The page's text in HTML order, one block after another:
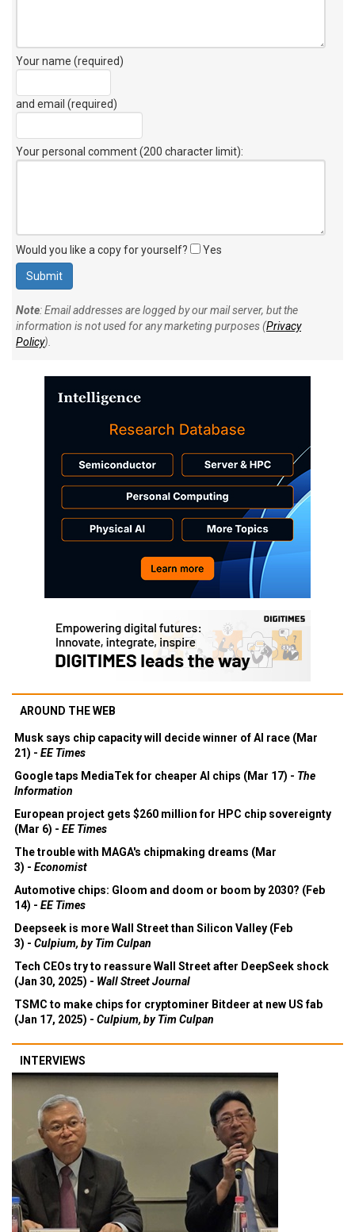
Your name (required)
and email (required)
Your personal comment (200 character limit):
Would you like a copy for yourself? Yes
Note: Email addresses are logged by our mail server, but the
information is not used for any marketing purposes (Privacy
Policy).
AROUND THE WEB
Musk says chip capacity will decide winner of AI race (Mar
21) - EE Times
Google taps MediaTek for cheaper AI chips (Mar 17) - The
Information
European project gets $260 million for HPC chip sovereignty
(Mar 6) - EE Times
The trouble with MAGA's chipmaking dreams (Mar
3) - Economist
Automotive chips: Gloom and doom or boom by 2030? (Feb
14) - EE Times
Deepseek is more Wall Street than Silicon Valley (Feb
3) - Culpium, by Tim Culpan
Tech CEOs try to reassure Wall Street after DeepSeek shock
(Jan 30, 2025) - Wall Street Journal
TSMC to make chips for cryptominer Bitdeer at new US fab
(Jan 17, 2025) - Culpium, by Tim Culpan
INTERVIEWS